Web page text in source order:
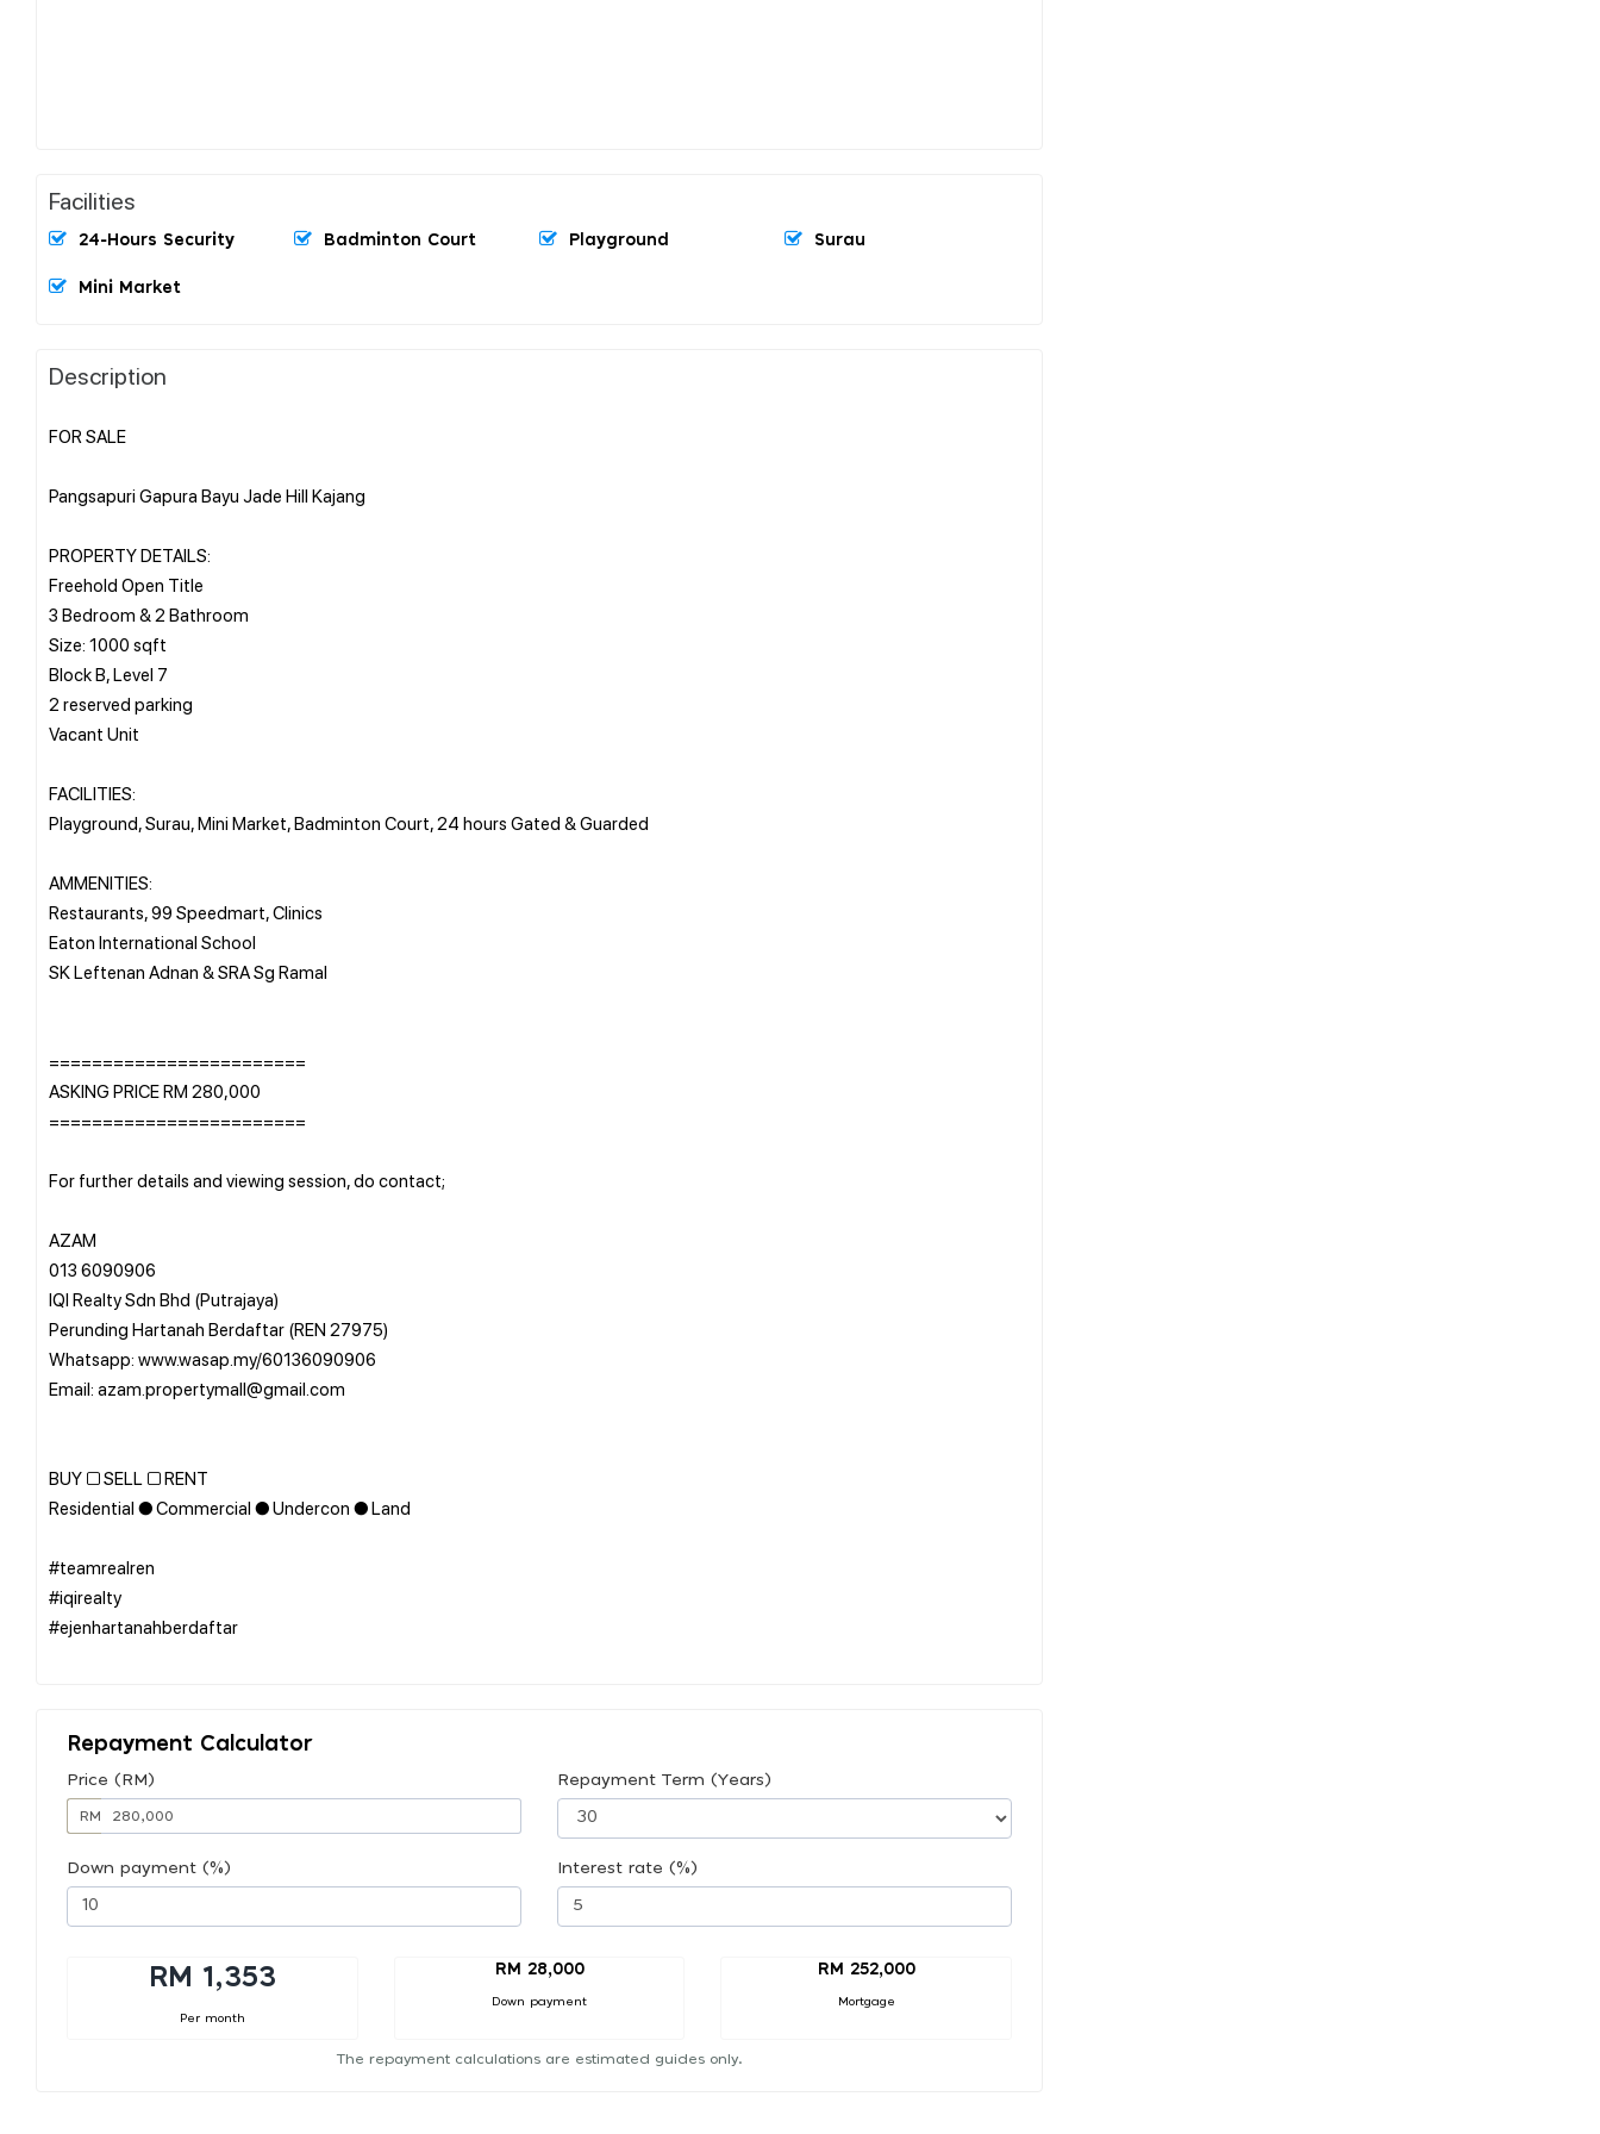
Facilities
24-Hours Security Badminton Court Playground Surau
Mini Market
Description
FOR SALE
Pangsapuri Gapura Bayu Jade Hill Kajang
PROPERTY DETAILS:
Freehold Open Title
3 Bedroom & 2 Bathroom
Size: 1000 sqft
Block B, Level 7
2 reserved parking
Vacant Unit
FACILITIES:
Playground, Surau, Mini Market, Badminton Court, 24 hours Gated & Guarded
AMMENITIES:
Restaurants, 99 Speedmart, Clinics
Eaton International School
SK Leftenan Adnan & SRA Sg Ramal
========================
ASKING PRICE RM 280,000
========================
For further details and viewing session, do contact;
AZAM
013 6090906
IQI Realty Sdn Bhd (Putrajaya)
Perunding Hartanah Berdaftar (REN 27975)
Whatsapp: www.wasap.my/60136090906
Email: azam.propertymall@gmail.com
BUY □ SELL □ RENT
Residential ● Commercial ● Undercon ● Land
#teamrealren
#iqirealty
#ejenhartanahberdaftar
Repayment Calculator
Price (RM)
RM
Repayment Term (Years)
Down payment (%) Interest rate (%)
RM 1,353
Per month
RM 28,000
Down payment
RM 252,000
Mortgage
The repayment calculations are estimated guides only.